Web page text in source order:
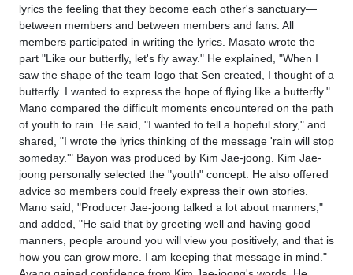
lyrics the feeling that they become each other's sanctuary—
between members and between members and fans. All
members participated in writing the lyrics. Masato wrote the
part "Like our butterfly, let's fly away." He explained, "When I
saw the shape of the team logo that Sen created, I thought of a
butterfly. I wanted to express the hope of flying like a butterfly."
Mano compared the difficult moments encountered on the path
of youth to rain. He said, "I wanted to tell a hopeful story," and
shared, "I wrote the lyrics thinking of the message 'rain will stop
someday.'" Bayon was produced by Kim Jae-joong. Kim Jae-
joong personally selected the "youth" concept. He also offered
advice so members could freely express their own stories.
Mano said, "Producer Jae-joong talked a lot about manners,"
and added, "He said that by greeting well and having good
manners, people around you will view you positively, and that is
how you can grow more. I am keeping that message in mind."